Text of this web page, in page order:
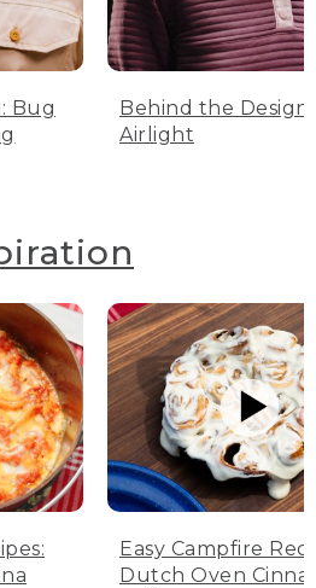
Bug
Behind the Design:
Airlight
Easy Campfire
Dutch Oven